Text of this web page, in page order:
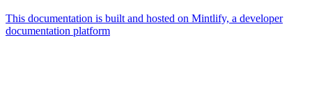
This documentation is built and hosted on Mintlify, a developer
documentation platform